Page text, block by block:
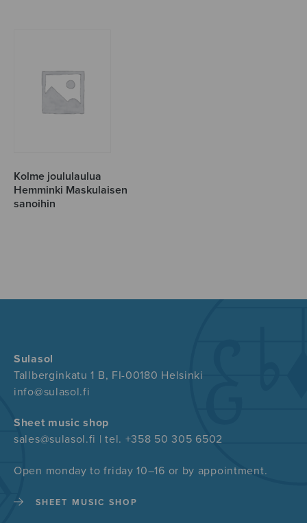
Kolme joululaulua
Hemminki Maskulaisen
sanoihin
Sulasol
Tallberginkatu 1 B, FI-00180 Helsinki
info@sulasol.fi
Sheet music shop
sales@sulasol.fi | tel. +358 50 305 6502
Open monday to friday 10–16 or by appointment.
SHEET MUSIC SHOP